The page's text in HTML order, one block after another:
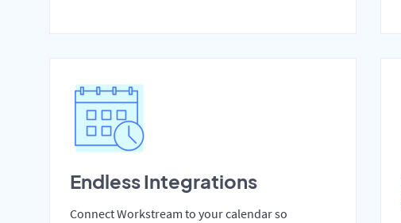
Endless Integrations
Connect Workstream to your calendar so